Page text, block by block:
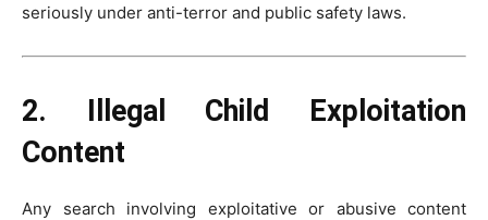
seriously under anti-terror and public safety laws.
2. Illegal Child Exploitation
Content
Any search involving exploitative or abusive content